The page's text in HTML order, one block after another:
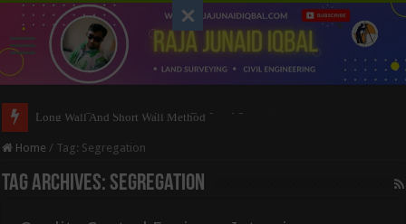
Long Wall And Short Wall Method
Home / Tag: Segregation
Tag Archives: Segregation